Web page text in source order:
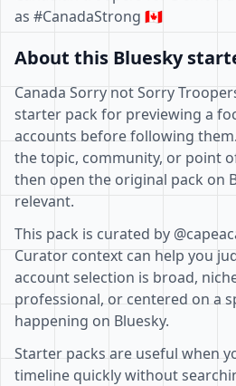
as #CanadaStrong 🇨🇦
About this Bluesky
Canada Sorry not Sorry
starter pack for previewing a
accounts before following
the topic, community, or point
then open the original pack on
relevant.
This pack is curated by
Curator context can help you
account selection is broad,
professional, or centered on a
happening on Bluesky.
Starter packs are useful when
timeline quickly without